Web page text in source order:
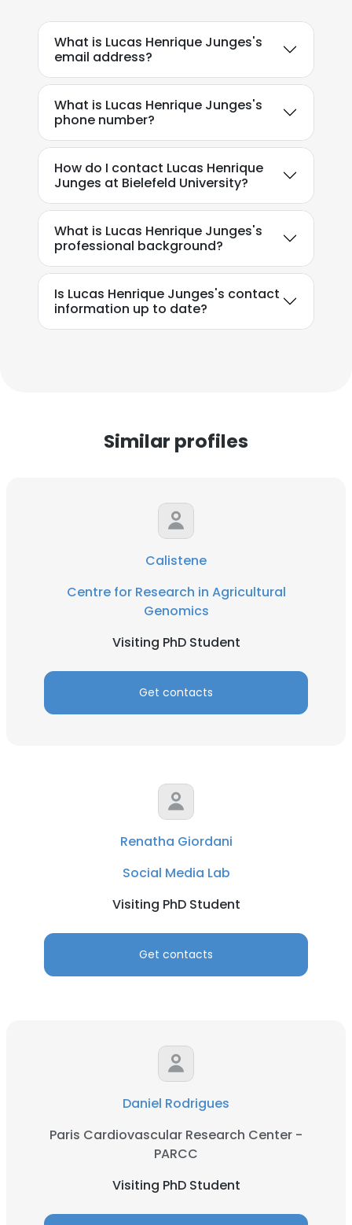
What is Lucas Henrique Junges's
email address?
What is Lucas Henrique Junges's
phone number?
How do I contact Lucas Henrique
Junges at Bielefeld University?
What is Lucas Henrique Junges's
professional background?
Is Lucas Henrique Junges's contact
information up to date?
Similar profiles
Calistene
Centre for Research in Agricultural
Genomics
Visiting PhD Student
Get contacts
Renatha Giordani
Social Media Lab
Visiting PhD Student
Get contacts
Daniel Rodrigues
Paris Cardiovascular Research Center -
PARCC
Visiting PhD Student